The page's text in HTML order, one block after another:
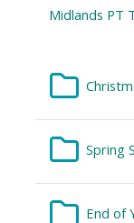
Midlands PT
Spring
End of